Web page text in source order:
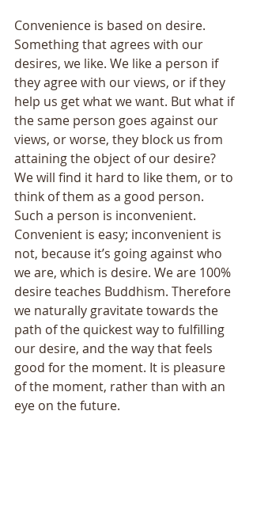
Convenience is based on desire.
Something that agrees with our
desires, we like. We like a person if
they agree with our views, or if they
help us get what we want. But what if
the same person goes against our
views, or worse, they block us from
attaining the object of our desire?
We will find it hard to like them, or to
think of them as a good person.
Such a person is inconvenient.
Convenient is easy; inconvenient is
not, because it’s going against who
we are, which is desire. We are 100%
desire teaches Buddhism. Therefore
we naturally gravitate towards the
path of the quickest way to fulfilling
our desire, and the way that feels
good for the moment. It is pleasure
of the moment, rather than with an
eye on the future.